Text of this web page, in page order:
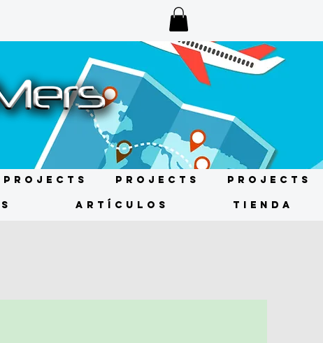
Projects Projects Projects
ARTÍCULOS TIENDA